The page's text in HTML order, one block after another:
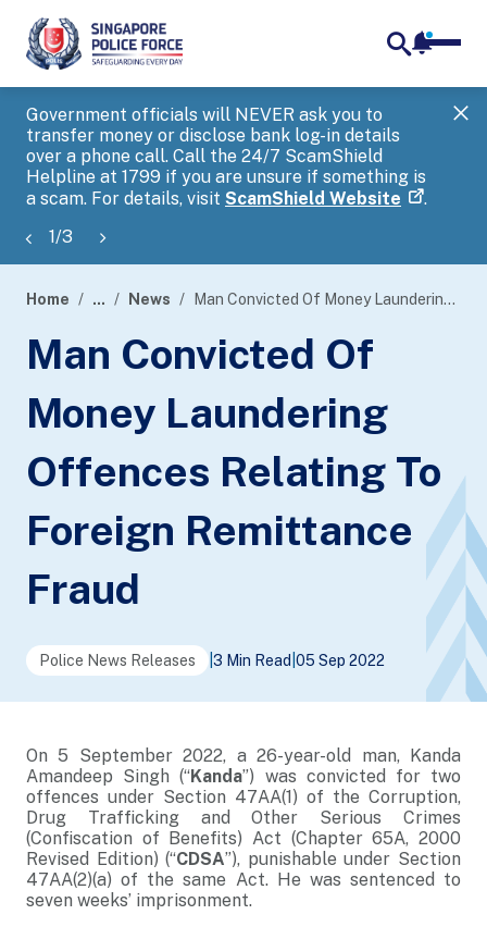
Government officials will NEVER ask you to
transfer money or disclose bank log-in details
over a phone call. Call the 24/7 ScamShield
Helpline at 1799 if you are unsure if something is
a scam. For details, visit ScamShield Website .
1/3
banner
Home ... News Man Convicted Of Money Laundering Offences Relating To Foreign Remittance Fraud
Man Convicted Of
Money Laundering
Offences Relating To
Foreign Remittance
Fraud
Police News Releases 3 Min Read 05 Sep 2022
On 5 September 2022, a 26-year-old man, Kanda
Amandeep Singh (“Kanda”) was convicted for two
offences under Section 47AA(1) of the Corruption,
Drug Trafficking and Other Serious Crimes
(Confiscation of Benefits) Act (Chapter 65A, 2000
Revised Edition) (“CDSA”), punishable under Section
47AA(2)(a) of the same Act. He was sentenced to
seven weeks’ imprisonment.